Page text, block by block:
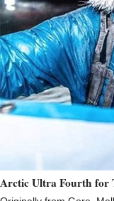
Arctic Ultra Fourth for